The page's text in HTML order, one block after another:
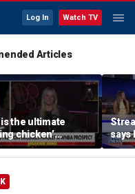
Log In Watch TV
Articles
the ultimate
chicken’
commentator
says